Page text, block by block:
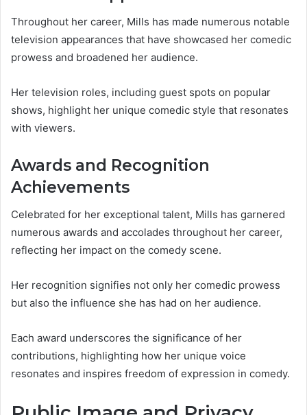
Throughout her career, Mills has made numerous notable
television appearances that have showcased her comedic
prowess and broadened her audience.
Her television roles, including guest spots on popular
shows, highlight her unique comedic style that resonates
with viewers.
Awards and Recognition
Achievements
Celebrated for her exceptional talent, Mills has garnered
numerous awards and accolades throughout her career,
reflecting her impact on the comedy scene.
Her recognition signifies not only her comedic prowess
but also the influence she has had on her audience.
Each award underscores the significance of her
contributions, highlighting how her unique voice
resonates and inspires freedom of expression in comedy.